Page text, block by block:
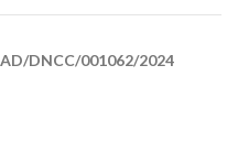
DNCC/001062/2024